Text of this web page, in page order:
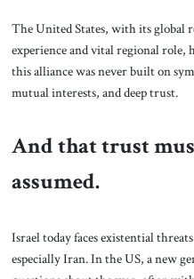
The United States, with its global
experience and vital regional role,
this alliance was never built on
mutual interests, and deep trust.
And that trust
assumed.
Israel today faces existential
especially Iran. In the US, a new